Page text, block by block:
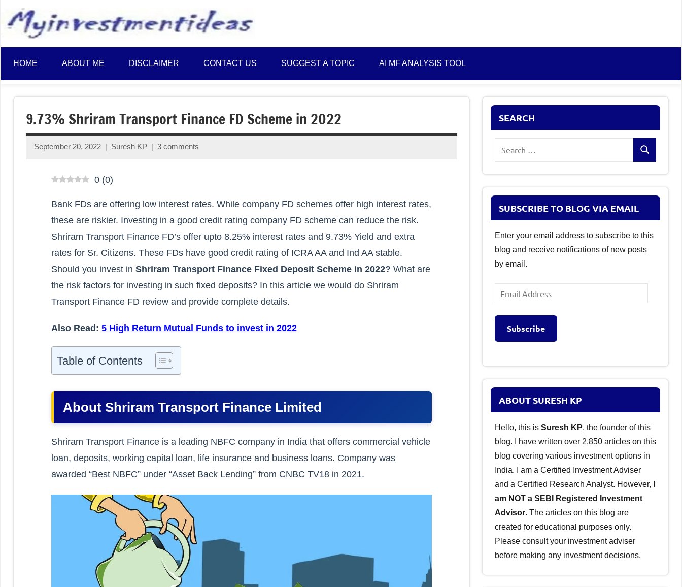
content
Plans
and
Saving
Ideas
HOME ABOUT ME DISCLAIMER CONTACT US SUGGEST A TOPIC AI MF ANALYSIS TOOL
9.73% Shriram Transport Finance FD Scheme in 2022
September 20, 2022 Suresh KP 3 comments
0 (0)
Bank FDs are offering low interest rates. While company FD schemes offer high interest rates,
these are riskier. Investing in a good credit rating company FD scheme can reduce the risk.
Shriram Transport Finance FD’s offer upto 8.25% interest rates and 9.73% Yield and extra
rates for Sr. Citizens. These FDs have good credit rating of ICRA AA and Ind AA stable.
Should you invest in Shriram Transport Finance Fixed Deposit Scheme in 2022? What are
the risk factors for investing in such fixed deposits? In this article we would do Shriram
Transport Finance FD review and provide complete details.
Also Read: 5 High Return Mutual Funds to invest in 2022
Table of Contents
About Shriram Transport Finance Limited
Shriram Transport Finance is a leading NBFC company in India that offers commercial vehicle
loan, deposits, working capital loan, life insurance and business loans. Company was
awarded “Best NBFC” under “Asset Back Lending” from CNBC TV18 in 2021.
SEARCH
Search
SUBSCRIBE TO BLOG VIA EMAIL
Enter your email address to subscribe to this
blog and receive notifications of new posts
by email.
Email
Address
Subscribe
ABOUT SURESH KP
Hello, this is Suresh KP, the founder of this
blog. I have written over 2,850 articles on this
blog covering various investment options in
India. I am a Certified Investment Adviser
and a Certified Research Analyst. However,
am NOT a SEBI Registered Investment
Advisor. The articles on this blog are
created for educational purposes only.
Please consult your investment adviser
before making any investment decisions.